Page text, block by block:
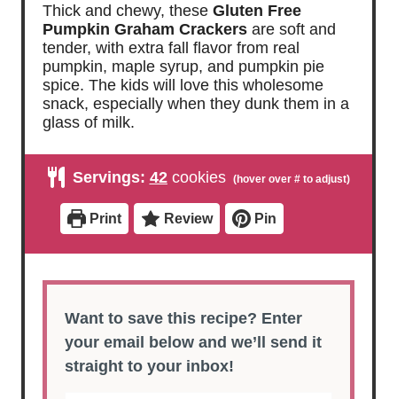
Thick and chewy, these Gluten Free
Pumpkin Graham Crackers are soft and
tender, with extra fall flavor from real
pumpkin, maple syrup, and pumpkin pie
spice. The kids will love this wholesome
snack, especially when they dunk them in a
glass of milk.
Servings: 42 cookies
Print Review Pin
Want to save this recipe? Enter
your email below and we’ll send it
straight to your inbox!